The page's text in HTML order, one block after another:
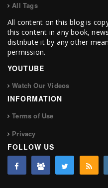
All Tags
All content on this blog is
this content in any book,
distribute it by any other
permission.
YOUTUBE
Watch Our Videos
INFORMATION
Terms of Use
Privacy
FOLLOW US